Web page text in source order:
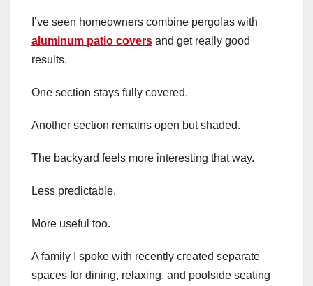
I’ve seen homeowners combine pergolas with
aluminum patio covers and get really good
results.
One section stays fully covered.
Another section remains open but shaded.
The backyard feels more interesting that way.
Less predictable.
More useful too.
A family I spoke with recently created separate
spaces for dining, relaxing, and poolside seating